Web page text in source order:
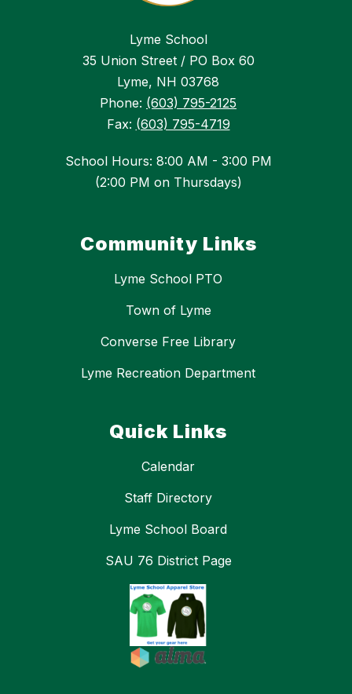
Lyme School
35 Union Street / PO Box 60
Lyme, NH 03768
Phone: (603) 795-2125
Fax: (603) 795-4719
School Hours: 8:00 AM - 3:00 PM
(2:00 PM on Thursdays)
Community Links
Lyme School PTO
Town of Lyme
Converse Free Library
Lyme Recreation Department
Quick Links
Calendar
Staff Directory
Lyme School Board
SAU 76 District Page